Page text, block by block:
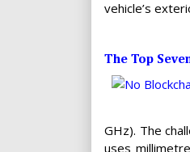
vehicle’s
The Top
GHz). The
uses